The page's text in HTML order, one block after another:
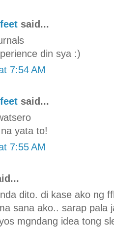
said...
din sya :)
7:54 AM
said...
yata to!
7:55 AM
dito. di kase ako ng
sana ako.. sarap pala
mgndang idea tong